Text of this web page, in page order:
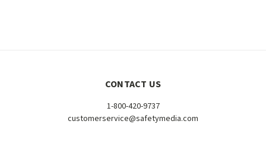
CONTACT US
1-800-420-9737
customerservice@safetymedia.com